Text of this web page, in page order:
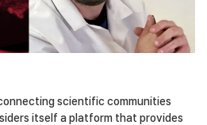
scientific communities
itself a platform that provides